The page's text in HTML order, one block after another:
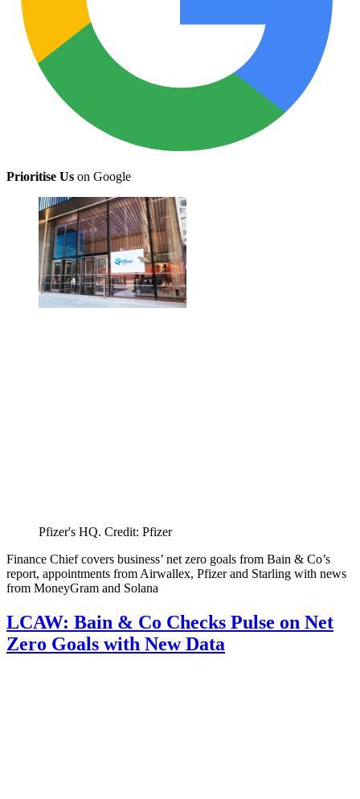
Prioritise Us on Google
Pfizer's HQ. Credit: Pfizer
Finance Chief covers business’ net zero goals from Bain & Co’s
report, appointments from Airwallex, Pfizer and Starling with news
from MoneyGram and Solana
LCAW: Bain & Co Checks Pulse on Net
Zero Goals with New Data